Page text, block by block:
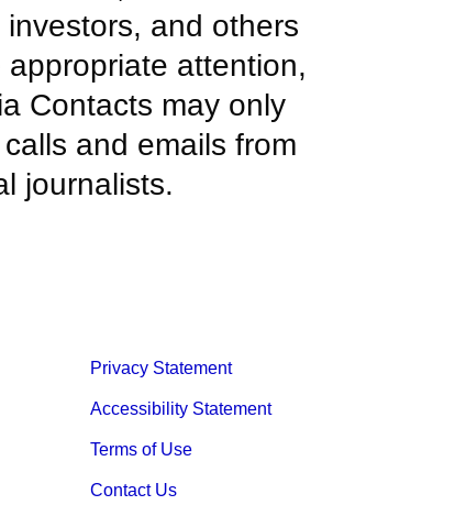
investors, and others
appropriate attention,
Contacts may only
and emails from
journalists.
Privacy Statement
Accessibility Statement
Terms of Use
Contact Us